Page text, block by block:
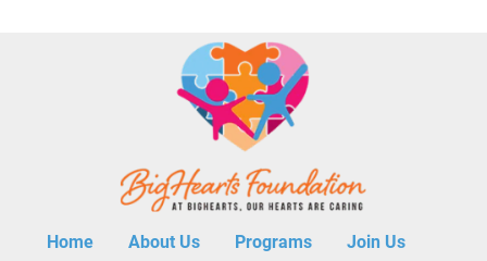
Home About Us Programs Join Us